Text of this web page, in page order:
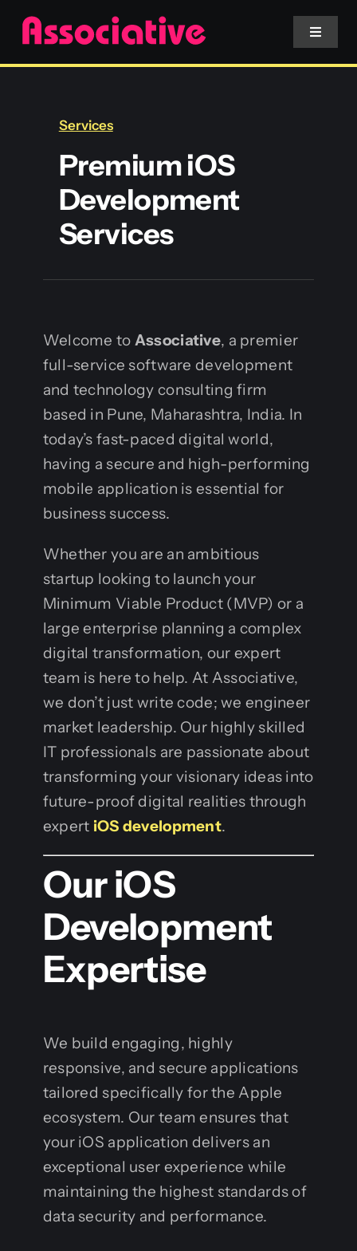
Skip
content
Toggle
Services
Blockchain
Services
Premium iOS
Development
Services
Welcome to Associative, a premier
full-service software development
and technology consulting firm
based in Pune, Maharashtra, India. In
today’s fast-paced digital world,
having a secure and high-performing
mobile application is essential for
business success.
Whether you are an ambitious
startup looking to launch your
Minimum Viable Product (MVP) or a
large enterprise planning a complex
digital transformation, our expert
team is here to help. At Associative,
we don’t just write code; we engineer
market leadership. Our highly skilled
IT professionals are passionate about
transforming your visionary ideas into
future-proof digital realities through
expert iOS development.
Our iOS
Development
Expertise
We build engaging, highly
responsive, and secure applications
tailored specifically for the Apple
ecosystem. Our team ensures that
your iOS application delivers an
exceptional user experience while
maintaining the highest standards of
data security and performance.